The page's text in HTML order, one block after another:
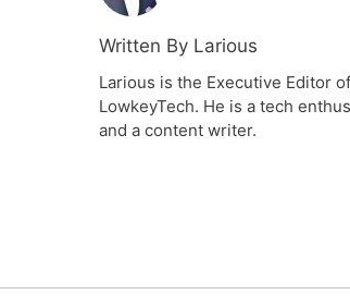
Written By Larious
Larious is the Executive Editor of
LowkeyTech. He is a tech
and a content writer.